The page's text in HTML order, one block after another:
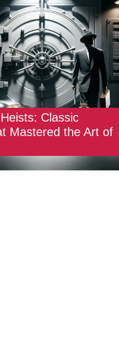
Classic
Mastered the Art of